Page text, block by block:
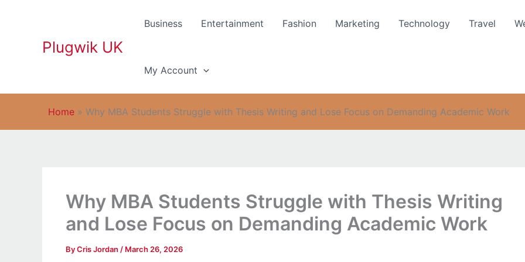
Plugwik UK
Business Entertainment Fashion Marketing Technology Travel
My Account
Home » Why MBA Students Struggle with Thesis Writing and Lose Focus on Demanding Academic Work
Why MBA Students Struggle with Thesis Writing
and Lose Focus on Demanding Academic Work
ByCris Jordan / March 26, 2026